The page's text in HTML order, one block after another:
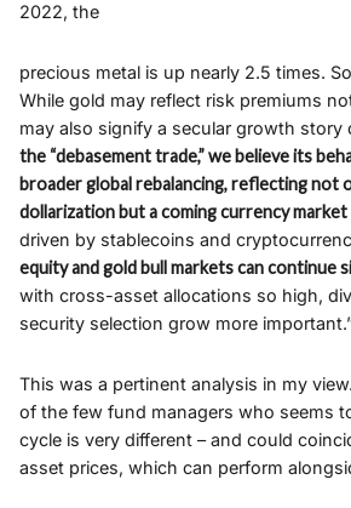
2022, the
precious metal is up nearly 2.5 times.
While gold may reflect risk premiums
may also signify a secular growth story
the “debasement trade,” we believe its
broader global rebalancing, reflecting not
dollarization but a coming currency
driven by stablecoins and
equity and gold bull markets can continue
with cross-asset allocations so high,
security selection grow more
This was a pertinent analysis in my
of the few fund managers who seems
cycle is very different – and could
asset prices, which can perform